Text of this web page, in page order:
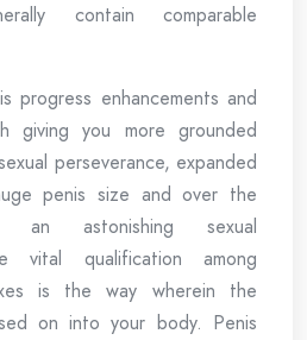
contain comparable
progress enhancements and
giving you more grounded
perseverance, expanded
penis size and over the
astonishing sexual
vital qualification among
is the way wherein the
on into your body. Penis